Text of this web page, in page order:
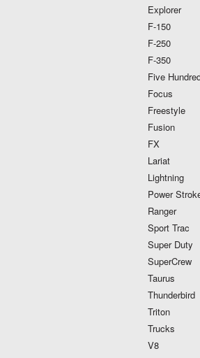
Explorer
F-150
F-250
F-350
Five
Focus
Freestyle
Fusion
FX
Lariat
Lightning
Power
Ranger
Sport Trac
Super Duty
SuperCrew
Taurus
Thunderbird
Triton
Trucks
V8